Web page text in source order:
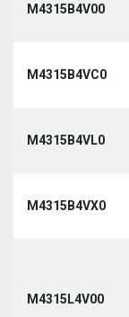
M4315B4V00
M4315B4VC0
M4315B4VL0
M4315B4VX0
M4315L4V00